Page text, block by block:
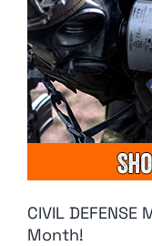
CIVIL
Month!